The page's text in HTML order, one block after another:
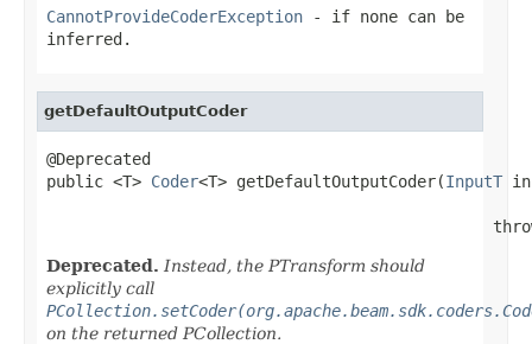
CannotProvideCoderException - if none can be
inferred.
getDefaultOutputCoder
@Deprecated
public <T> Coder<T> getDefaultOutputCoder(InputT
Deprecated. Instead, the PTransform should
explicitly call
on the returned PCollection.